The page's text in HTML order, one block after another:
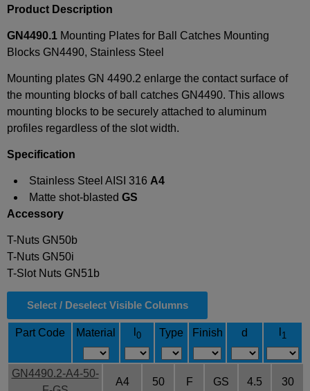
Product Description
GN4490.1 Mounting Plates for Ball Catches Mounting
Blocks GN4490, Stainless Steel
Mounting plates GN 4490.2 enlarge the contact surface of
the mounting blocks of ball catches GN4490. This allows
mounting blocks to be securely attached to aluminum
profiles regardless of the slot width.
Specification
Stainless Steel AISI 316 A4
Matte shot-blasted GS
Accessory
T-Nuts GN50b
T-Nuts GN50i
T-Slot Nuts GN51b
Select / Deselect Visible Columns
Part Code Material 0 Type Finish d 1
GN4490.2-A4-50-
A4 50 F GS 4.5 30